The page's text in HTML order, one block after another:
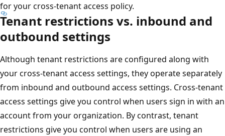
for your cross-tenant access policy.
Tenant restrictions vs. inbound and
outbound settings
Although tenant restrictions are configured along with
your cross-tenant access settings, they operate separately
from inbound and outbound access settings. Cross-tenant
access settings give you control when users sign in with an
account from your organization. By contrast, tenant
restrictions give you control when users are using an